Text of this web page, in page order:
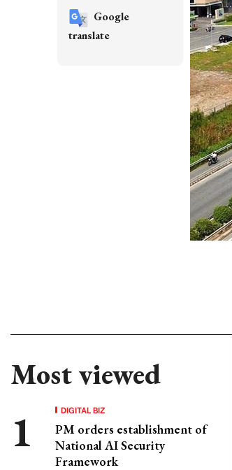
Most viewed
DIGITAL BIZ
PM orders establishment of
National AI Security
Framework
Google
translate